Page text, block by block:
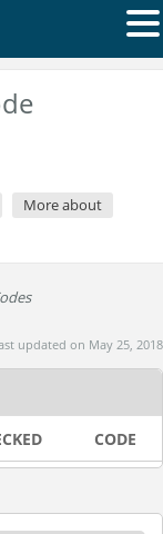
More about
updated on May 25, 2018
CODE